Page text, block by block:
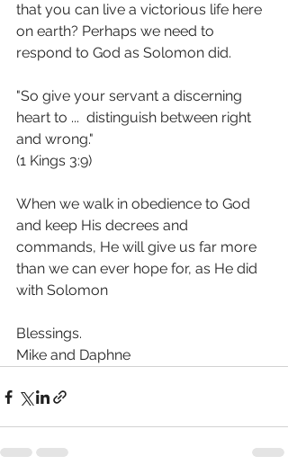
that you can live a victorious life here
on earth? Perhaps we need to
respond to God as Solomon did.
"So give your servant a discerning
heart to ...  distinguish between right
and wrong."
(1 Kings 3:9)
When we walk in obedience to God
and keep His decrees and
commands, He will give us far more
than we can ever hope for, as He did
with Solomon
Blessings.
Mike and Daphne